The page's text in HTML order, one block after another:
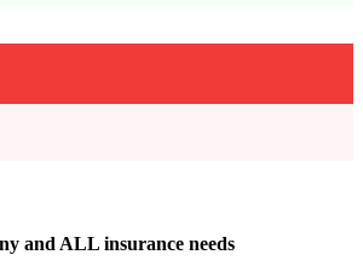
and ALL insurance needs